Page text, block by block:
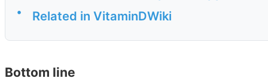
• Related in VitaminDWiki
Bottom line